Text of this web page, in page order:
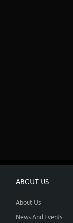
ABOUT US
About Us
News And Events